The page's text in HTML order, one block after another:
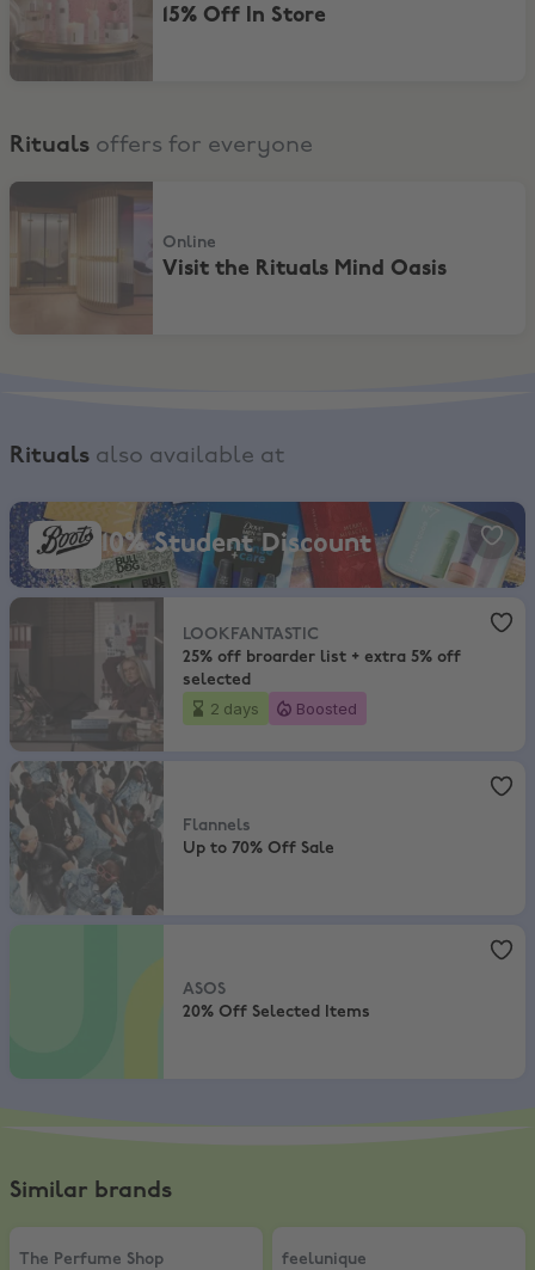
15% Off In Store
Rituals offers for everyone
Visit the Rituals Mind Oasis
Online
Visit the Rituals Mind Oasis
Rituals also available at
Boots, 10% Student Discount
10% Student Discount
LOOKFANTASTIC
LOOKFANTASTIC
25% off broarder list + extra 5% off
selected
2 days Boosted
Flannels , Up to 70% Off Sale
Flannels
Up to 70% Off Sale
ASOS
20% Off Selected Items
Similar brands
The Perfume Shop
Save up to 50% + Extra 15% Off Selected
The Perfume Shop
feelunique
10% Student Discount
feelunique